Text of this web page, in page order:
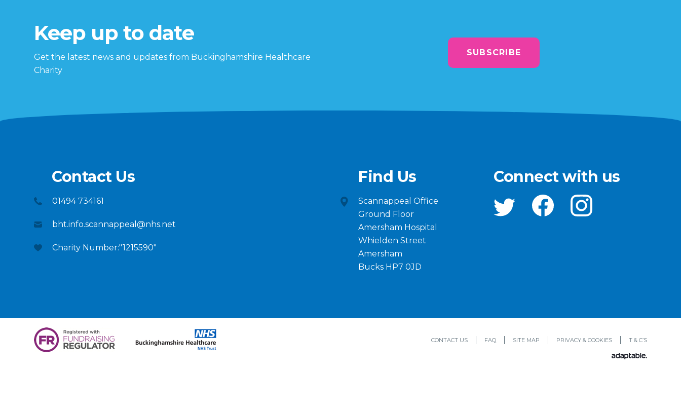
Keep up to date
Get the latest news and updates from Buckinghamshire Healthcare
Charity
SUBSCRIBE
Contact Us
01494 734161
bht.info.scannappeal@nhs.net
Charity Number:"1215590"
Find Us
Scannappeal Office
Ground Floor
Amersham Hospital
Whielden Street
Amersham
Bucks HP7 0JD
Connect with us
CONTACT US FAQ SITE MAP PRIVACY & COOKIES T & C’S